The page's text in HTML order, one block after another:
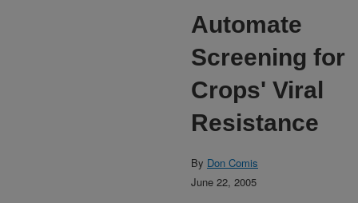
Automate
Screening for
Crops' Viral
Resistance
By Don Comis
June 22, 2005